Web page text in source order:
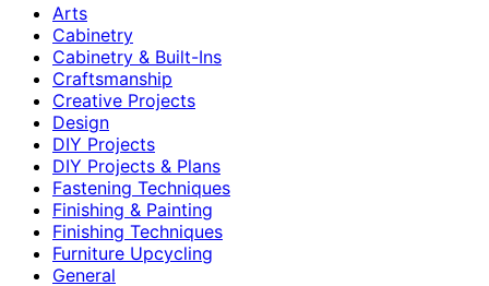
Arts
Cabinetry
Cabinetry & Built-Ins
Craftsmanship
Creative Projects
Design
DIY Projects
DIY Projects & Plans
Fastening Techniques
Finishing & Painting
Finishing Techniques
Furniture Upcycling
General